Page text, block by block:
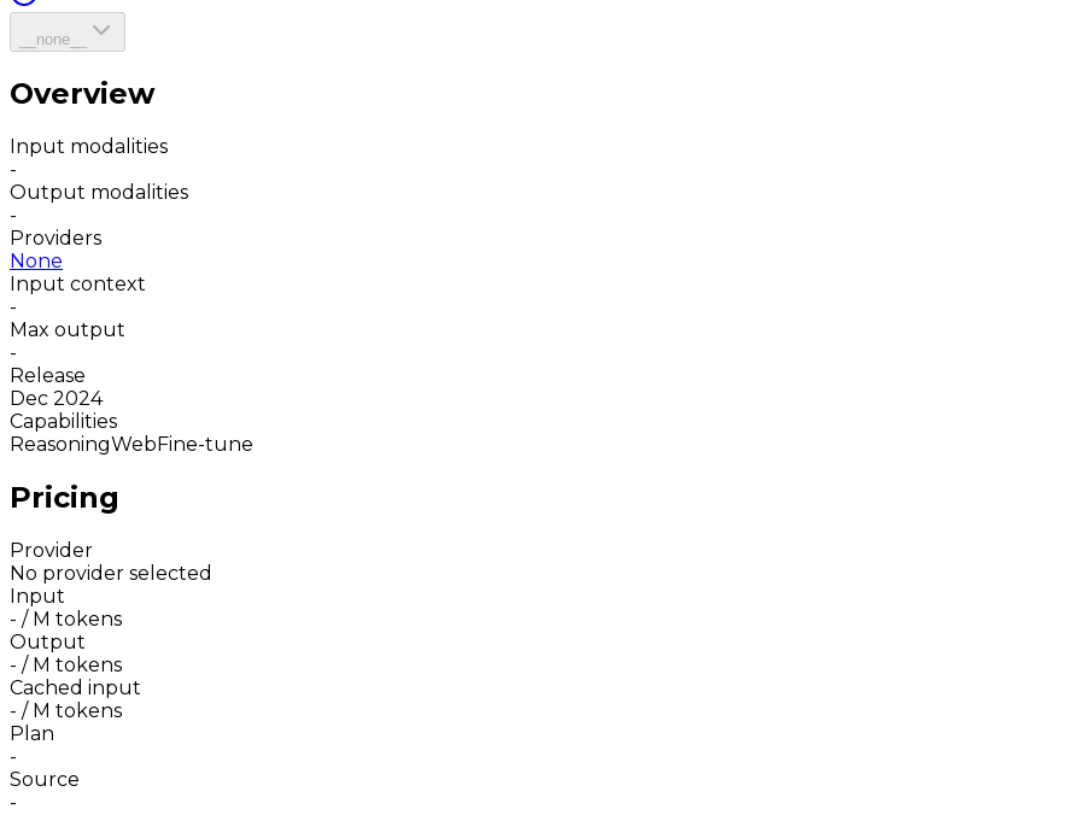
__none__
Overview
Input modalities
-
Output modalities
-
Providers
None
Input context
-
Max output
-
Release
Dec 2024
Capabilities
ReasoningWebFine-tune
Pricing
Provider
No provider selected
Input
- / M tokens
Output
- / M tokens
Cached input
- / M tokens
Plan
-
Source
-